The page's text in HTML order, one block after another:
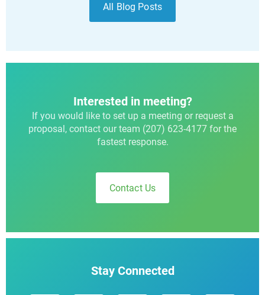
All Blog Posts
Interested in meeting?
If you would like to set up a meeting or request a
proposal, contact our team (207) 623-4177 for the
fastest response.
Contact Us
Stay Connected